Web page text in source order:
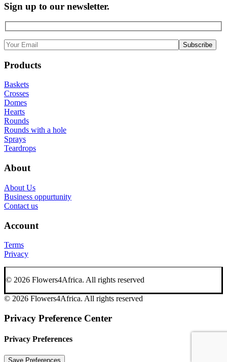
Sign up to our newsletter.
Products
Baskets
Crosses
Domes
Hearts
Rounds
Rounds with a hole
Sprays
Teardrops
About
About Us
Business oppurtunity
Contact us
Account
Terms
Privacy
© 2026 Flowers4Africa. All rights reserved
© 2026 Flowers4Africa. All rights reserved
Privacy Preference Center
Privacy Preferences